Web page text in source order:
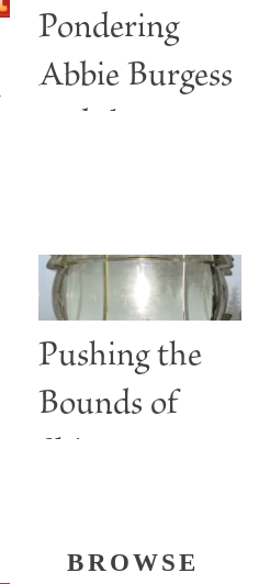
Pondering
Abbie Burgess
and the
Pushing the
Bounds of
Shine
BROWSE